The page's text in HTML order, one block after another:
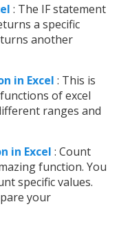
: The IF statement
a specific
another
in Excel : This is
of excel
ranges and
in Excel : Count
function. You
specific values.
your